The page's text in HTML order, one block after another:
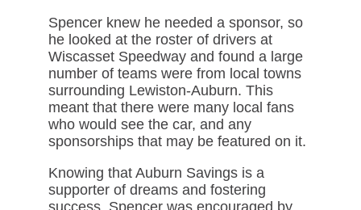
Spencer knew he needed a sponsor, so
he looked at the roster of drivers at
Wiscasset Speedway and found a large
number of teams were from local towns
surrounding Lewiston-Auburn. This
meant that there were many local fans
who would see the car, and any
sponsorships that may be featured on it.
Knowing that Auburn Savings is a
supporter of dreams and fostering
success, Spencer was encouraged by